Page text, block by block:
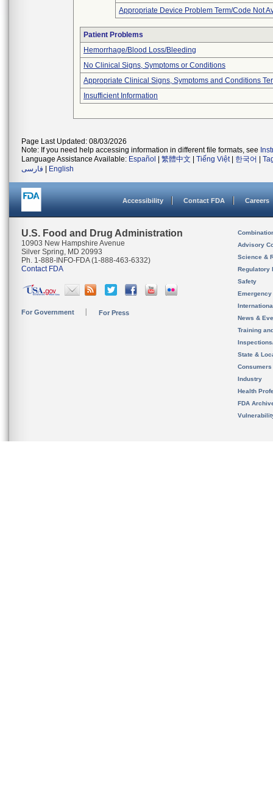
Appropriate Device Problem Term/Code Not
Patient Problems
Hemorrhage/Blood Loss/Bleeding
No Clinical Signs, Symptoms or Conditions
Appropriate Clinical Signs, Symptoms and Conditions
Insufficient Information
Page Last Updated: 08/03/2026
Note: If you need help accessing information in different file formats, see
Language Assistance Available: Español 繁體中文 Tiếng Việt| 한국어
فارسی
English
Accessibility Contact FDA Careers
U.S. Food and Drug Administration
10903 New Hampshire Avenue
Silver Spring, MD 20993
Ph. 1-888-INFO-FDA (1-888-463-6332)
Contact FDA
For Government For Press
Advisory
Science &
Regulatory
Safety
News &
Training
State &
Consumers
Industry
Health
FDA